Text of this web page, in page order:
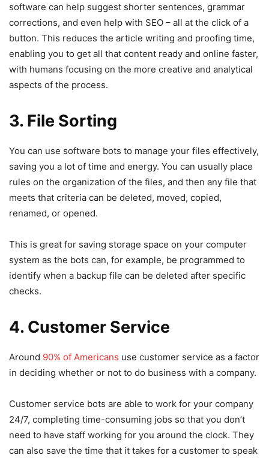
software can help suggest shorter sentences, grammar
corrections, and even help with SEO – all at the click of a
button. This reduces the article writing and proofing time,
enabling you to get all that content ready and online faster,
with humans focusing on the more creative and analytical
aspects of the process.
3. File Sorting
You can use software bots to manage your files effectively,
saving you a lot of time and energy. You can usually place
rules on the organization of the files, and then any file that
meets that criteria can be deleted, moved, copied,
renamed, or opened.
This is great for saving storage space on your computer
system as the bots can, for example, be programmed to
identify when a backup file can be deleted after specific
checks.
4. Customer Service
Around 90% of Americans use customer service as a factor
in deciding whether or not to do business with a company.
Customer service bots are able to work for your company
24/7, completing time-consuming jobs so that you don’t
need to have staff working for you around the clock. They
can also save the time that it takes for a customer to speak